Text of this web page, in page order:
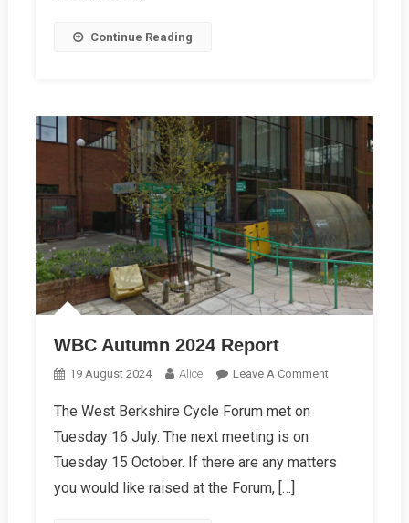
Continue Reading
WBC Autumn 2024 Report
19 August 2024 Alice Leave A CommentOn
Report
The West Berkshire Cycle Forum met on
Tuesday 16 July. The next meeting is on
Tuesday 15 October. If there are any matters
you would like raised at the Forum, […]